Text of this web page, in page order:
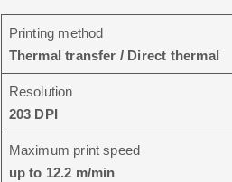
Printing method
Thermal transfer / Direct thermal
Resolution
203 DPI
Maximum print speed
up to 12.2 m/min